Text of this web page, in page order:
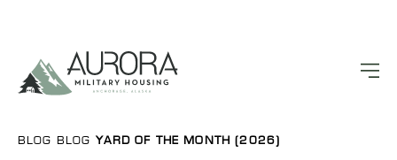
BLOG BLOG YARD OF THE MONTH (2026)